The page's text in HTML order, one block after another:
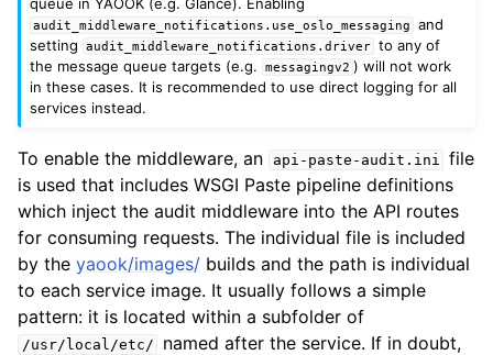
audit_middleware_notifications.use_oslo_messaging
and
setting
audit_middleware_notifications.driver to any of
the message queue targets (e.g.
messagingv2 ) will not work
in these cases. It is recommended to use direct logging for all
services instead.
To enable the middleware, an api-paste-audit.ini
file
is used that includes WSGI Paste pipeline definitions
which inject the audit middleware into the API routes
for consuming requests. The individual file is included
by the yaook/images/ builds and the path is individual
to each service image. It usually follows a simple
pattern: it is located within a subfolder of
/usr/local/etc/
named after the service. If in doubt,